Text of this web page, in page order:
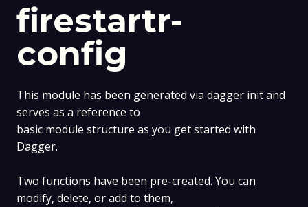
firestartr-
config
This module has been generated via dagger init and
serves as a reference to
basic module structure as you get started with
Dagger.
Two functions have been pre-created. You can
modify, delete, or add to them,